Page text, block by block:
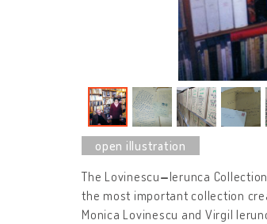
The Lovinescu–Ierunca
the most important collection
Monica Lovinescu and Virgil